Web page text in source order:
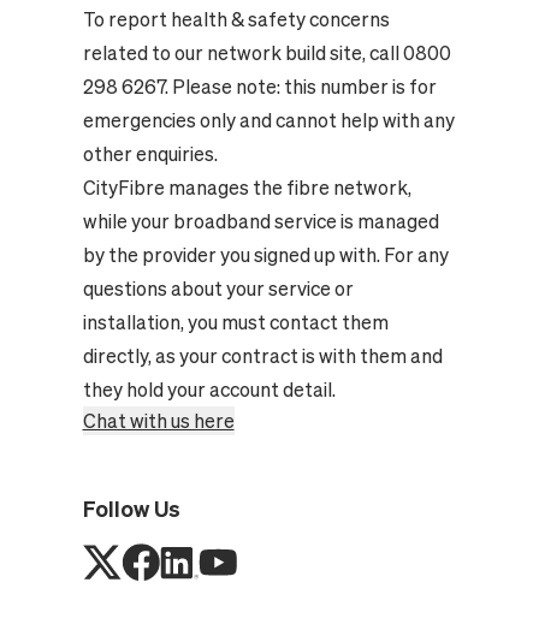
To report health & safety concerns
related to our network build site, call 0800
298 6267. Please note: this number is for
emergencies only and cannot help with any
other enquiries.
CityFibre manages the fibre network,
while your broadband service is managed
by the provider you signed up with. For any
questions about your service or
installation, you must contact them
directly, as your contract is with them and
they hold your account detail.
Chat with us here
Follow Us